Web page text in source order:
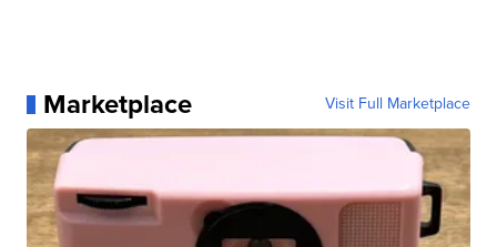
Marketplace Visit Full Marketplace